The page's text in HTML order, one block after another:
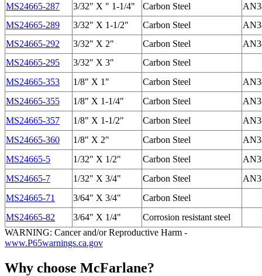
MS24665-287
3/32" X " 1-1/4" Carbon Steel
MS24665-289
3/32" X 1-1/2" Carbon Steel
MS24665-292
3/32" X 2" Carbon Steel
MS24665-295
3/32" X 3"
Carbon Steel
MS24665-353
1/8" X 1" Carbon Steel
MS24665-355
1/8" X 1-1/4" Carbon Steel
MS24665-357
1/8" X 1-1/2" Carbon Steel
MS24665-360
1/8" X 2" Carbon Steel
MS24665-5
1/32" X 1/2" Carbon Steel
MS24665-7
1/32" X 3/4" Carbon Steel
MS24665-71
3/64" X 3/4"
Carbon Steel
MS24665-82
3/64" X 1/4"
Corrosion resistant steel
WARNING: Cancer and/or Reproductive Harm -
www.P65warnings.ca.gov
Why choose McFarlane?